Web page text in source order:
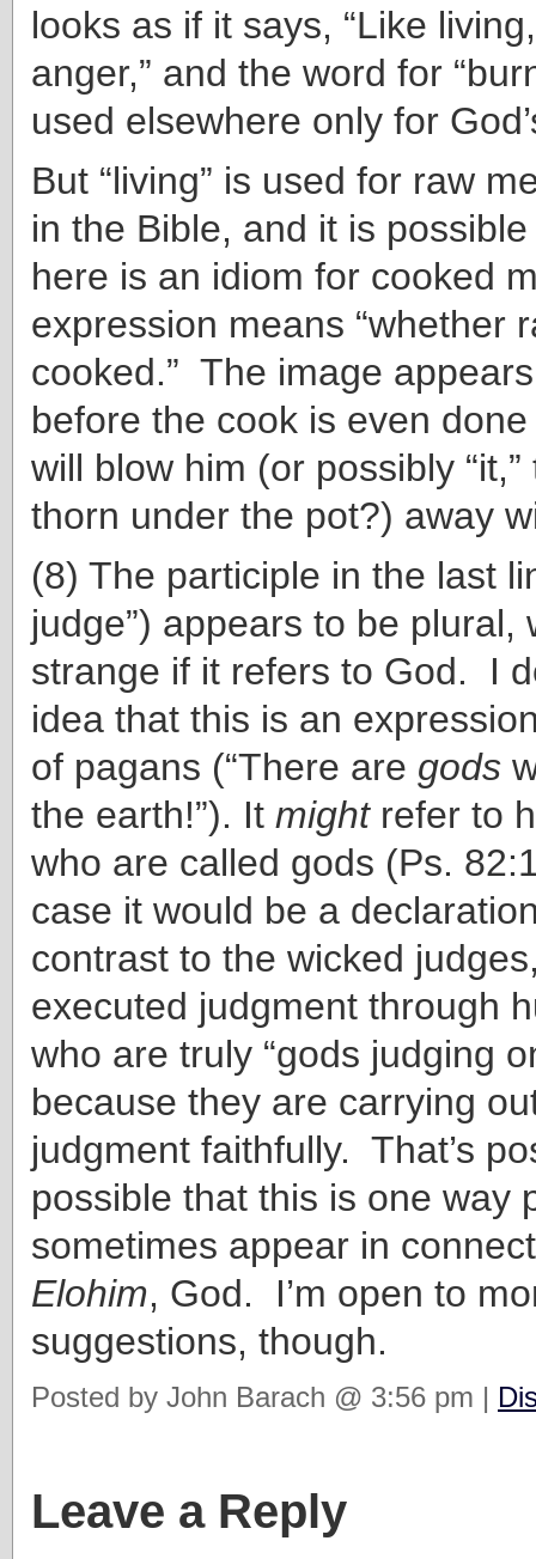
looks as if it says, “Like
anger,” and the word for
used elsewhere only for
But “living” is used for raw
in the Bible, and it is possible
here is an idiom for cooked
expression means “whether
cooked.” The image
before the cook is even
will blow him (or possibly
thorn under the pot?) away
(8) The participle in the last
judge”) appears to be plural,
strange if it refers to God. I
idea that this is an
of pagans (“There are gods
the earth!”). It mightrefer to
who are called gods (Ps.
case it would be a
contrast to the wicked
executed judgment through
who are truly “gods judging
because they are carrying
judgment faithfully. That’s
possible that this is one way
sometimes appear in
Elohim, God. I’m open to
suggestions, though.
Posted by John Barach @ 3:56 pm |
Leave a Reply